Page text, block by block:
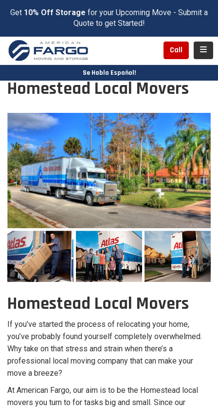
Get 10% Off Storage for your Upcoming Move - Submit a
Quote to get Started!
Call
Se Habla Español!
Homestead Local Movers
Homestead Local Movers
If you’ve started the process of relocating your home,
you’ve probably found yourself completely overwhelmed.
Why take on that stress and strain when there’s a
professional local moving company that can make your
move a breeze?
At American Fargo, our aim is to be the Homestead local
movers you turn to for tasks big and small. Since our